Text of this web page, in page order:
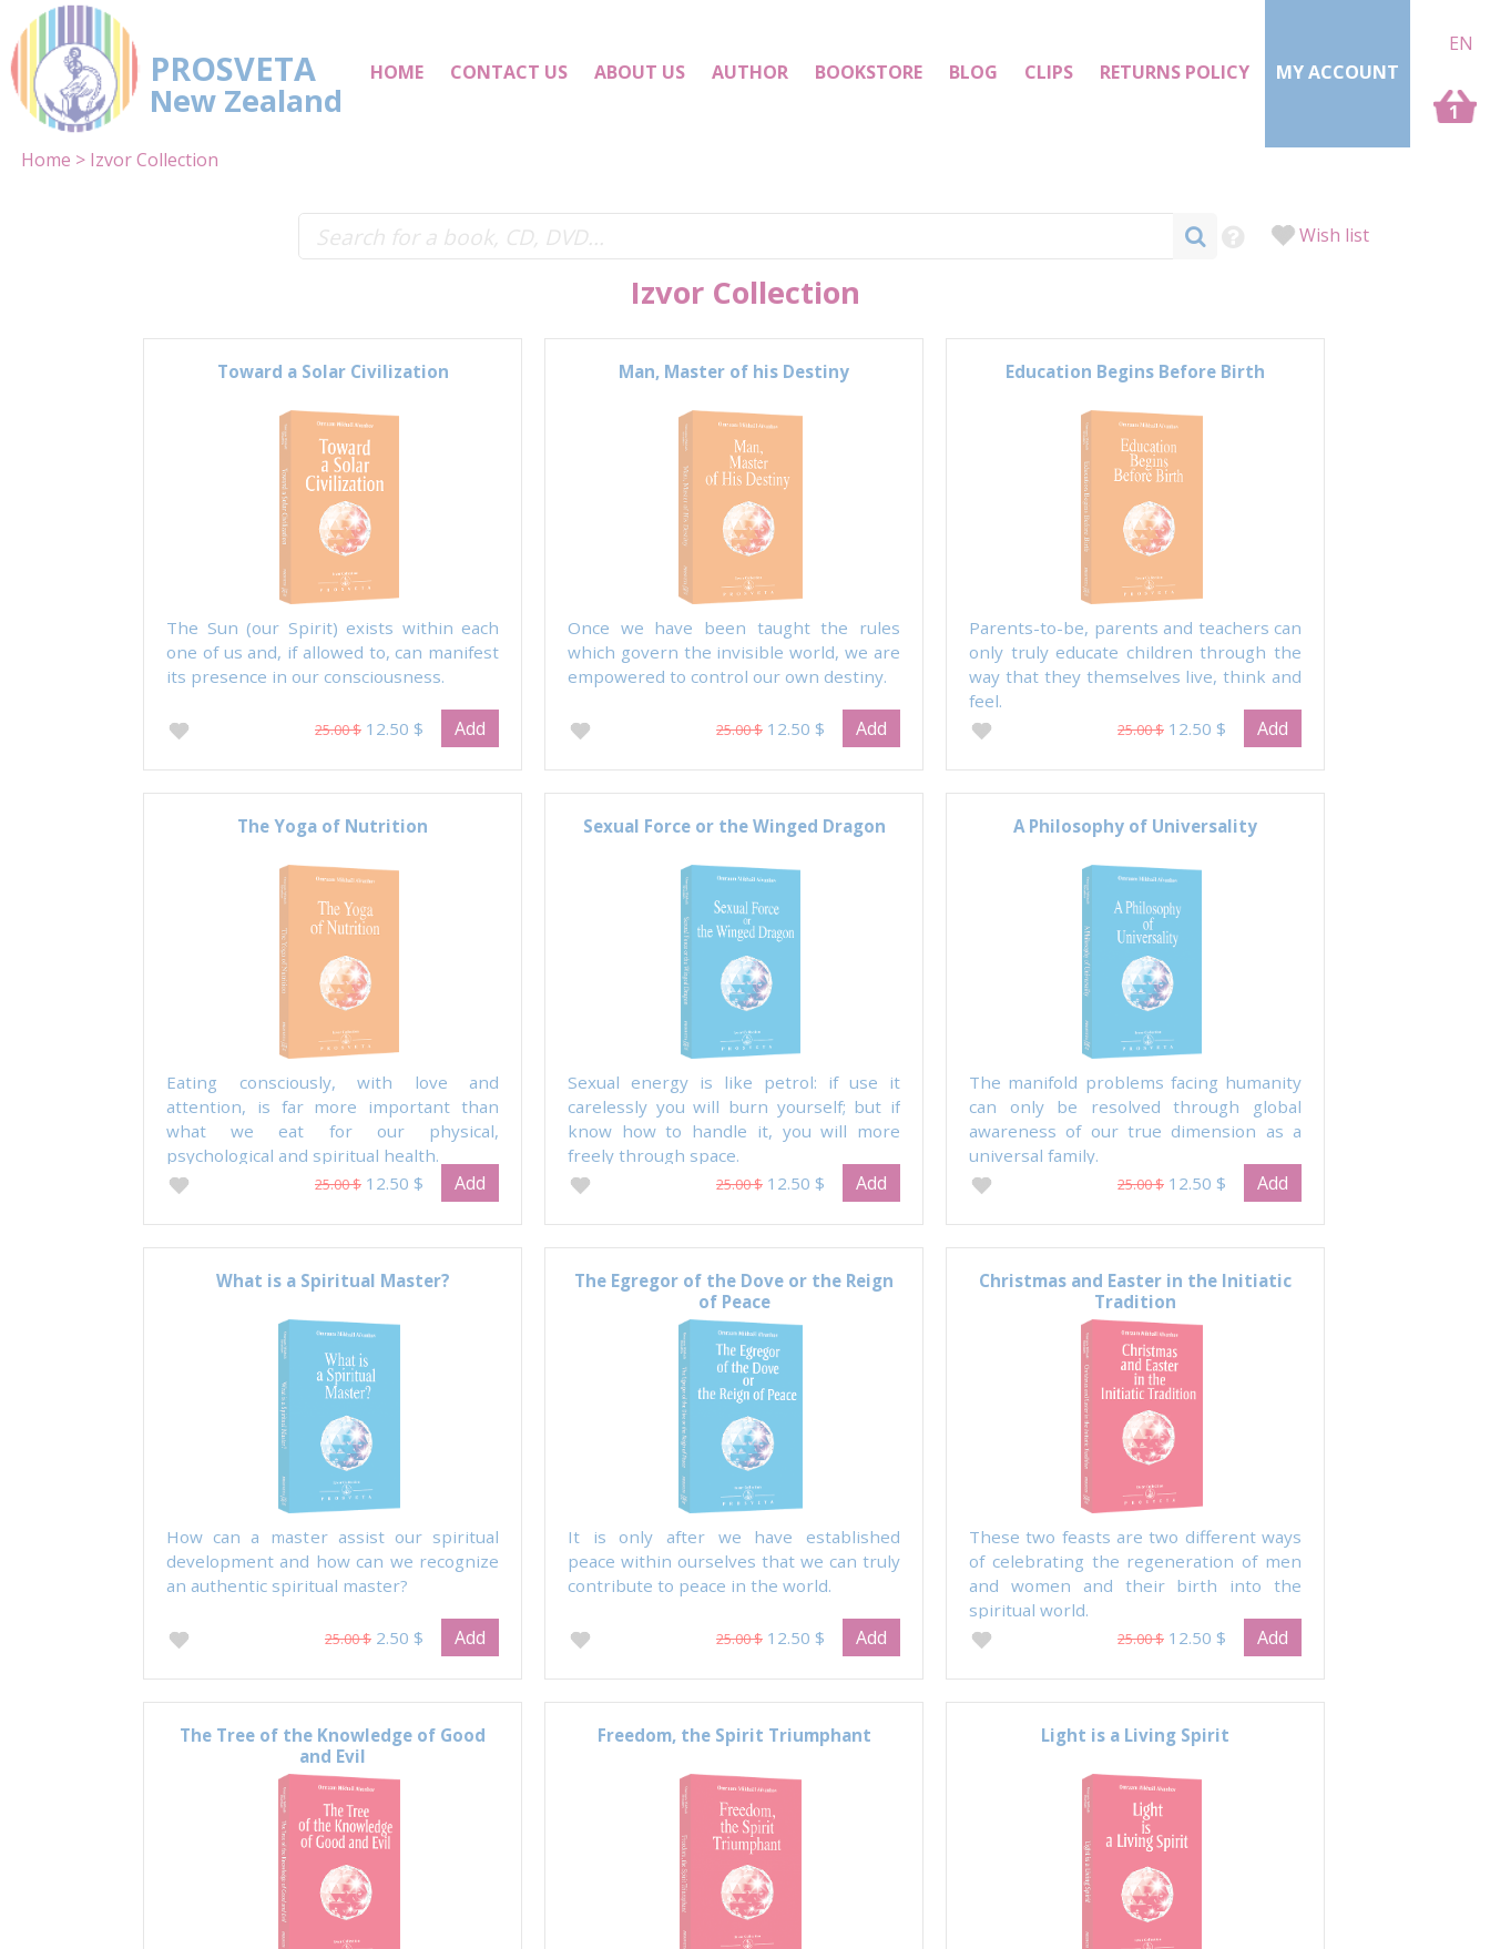
PROSVETA
New Zealand
HOME CONTACT US ABOUT US AUTHOR BOOKSTORE BLOG CLIPS
RETURNS POLICY
1
MY ACCOUNT
EN
Home Izvor Collection
Wish list
Izvor Collection
Toward a Solar Civilization
The Sun (our Spirit) exists within each
one of us and, if allowed to, can manifest
its presence in our consciousness.
25.00 $ 12.50 $ Add
Man, Master of his Destiny
Once we have been taught the rules
which govern the invisible world, we are
empowered to control our own destiny.
25.00 $ 12.50 $ Add
Education Begins Before Birth
Parents-to-be, parents and teachers can
only truly educate children through the
way that they themselves live, think and
feel.
25.00 $ 12.50 $ Add
The Yoga of Nutrition
Eating consciously, with love and
attention, is far more important than
what we eat for our physical,
psychological and spiritual health.
25.00 $ 12.50 $ Add
Sexual Force or the Winged Dragon
Sexual energy is like petrol: if use it
carelessly you will burn yourself; but if
know how to handle it, you will more
freely through space.
25.00 $ 12.50 $ Add
A Philosophy of Universality
The manifold problems facing humanity
can only be resolved through global
awareness of our true dimension as a
universal family.
25.00 $ 12.50 $ Add
What is a Spiritual Master?
How can a master assist our spiritual
development and how can we recognize
an authentic spiritual master?
25.00 $ 2.50 $ Add
The Egregor of the Dove or the Reign
of Peace
It is only after we have established
peace within ourselves that we can truly
contribute to peace in the world.
25.00 $ 12.50 $ Add
Christmas and Easter in the Initiatic
Tradition
These two feasts are two different ways
of celebrating the regeneration of men
and women and their birth into the
spiritual world.
25.00 $ 12.50 $ Add
The Tree of the Knowledge of Good
and Evil
Freedom, the Spirit Triumphant Light is a Living Spirit